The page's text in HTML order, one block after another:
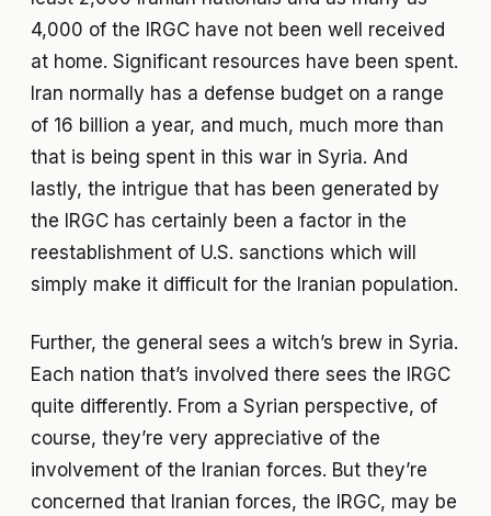
4,000 of the IRGC have not been well received
at home. Significant resources have been spent.
Iran normally has a defense budget on a range
of 16 billion a year, and much, much more than
that is being spent in this war in Syria. And
lastly, the intrigue that has been generated by
the IRGC has certainly been a factor in the
reestablishment of U.S. sanctions which will
simply make it difficult for the Iranian population.
Further, the general sees a witch’s brew in Syria.
Each nation that’s involved there sees the IRGC
quite differently. From a Syrian perspective, of
course, they’re very appreciative of the
involvement of the Iranian forces. But they’re
concerned that Iranian forces, the IRGC, may be